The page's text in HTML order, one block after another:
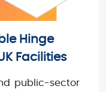
Hinge
Facilities
public-sector